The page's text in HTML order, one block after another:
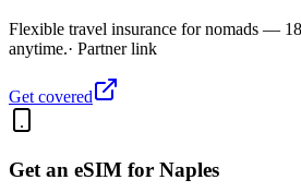
Flexible travel insurance for nomads —
anytime.· Partner link
Get covered
Get an eSIM for Naples